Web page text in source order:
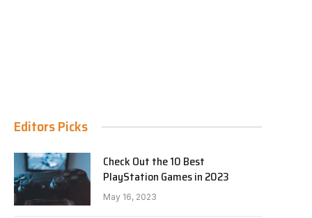
Editors Picks
Check Out the 10 Best
PlayStation Games in 2023
May 16, 2023